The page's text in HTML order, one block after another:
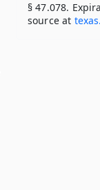
§ 47.078.
source at